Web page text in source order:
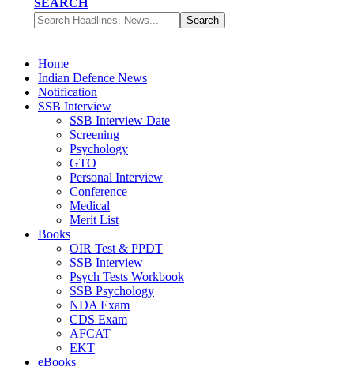
SEARCH
Home
Indian Defence News
Notification
SSB Interview
SSB Interview Date
Screening
Psychology
GTO
Personal Interview
Conference
Medical
Merit List
Books
OIR Test & PPDT
SSB Interview
Psych Tests Workbook
SSB Psychology
NDA Exam
CDS Exam
AFCAT
EKT
eBooks